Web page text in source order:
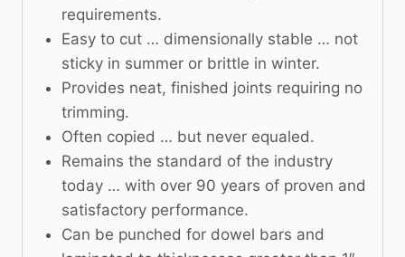
requirements.
Easy to cut … dimensionally stable … not
sticky in summer or brittle in winter.
Provides neat, finished joints requiring no
trimming.
Often copied … but never equaled.
Remains the standard of the industry
today … with over 90 years of proven and
satisfactory performance.
Can be punched for dowel bars and